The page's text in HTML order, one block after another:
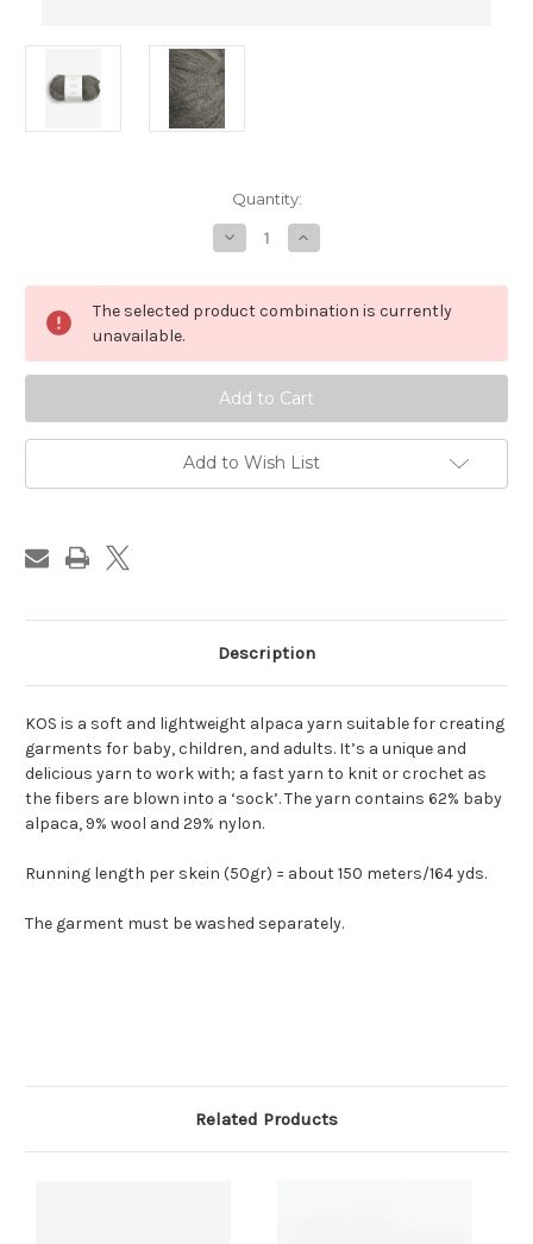
Quantity:
Decrease
Quantity
Kos,
Dusty
Olive
Increase
Quantity
Kos,
Dusty
Olive
The selected product combination is currently
unavailable.
Add to Wish List
Description
KOS is a soft and lightweight alpaca yarn suitable for creating
garments for baby, children, and adults. It’s a unique and
delicious yarn to work with; a fast yarn to knit or crochet as
the fibers are blown into a ‘sock’.The yarn contains 62% baby
alpaca, 9% wool and 29% nylon.
Running length per skein (50gr) = about 150 meters/164 yds.
The garment must be washed separately.
Related Products